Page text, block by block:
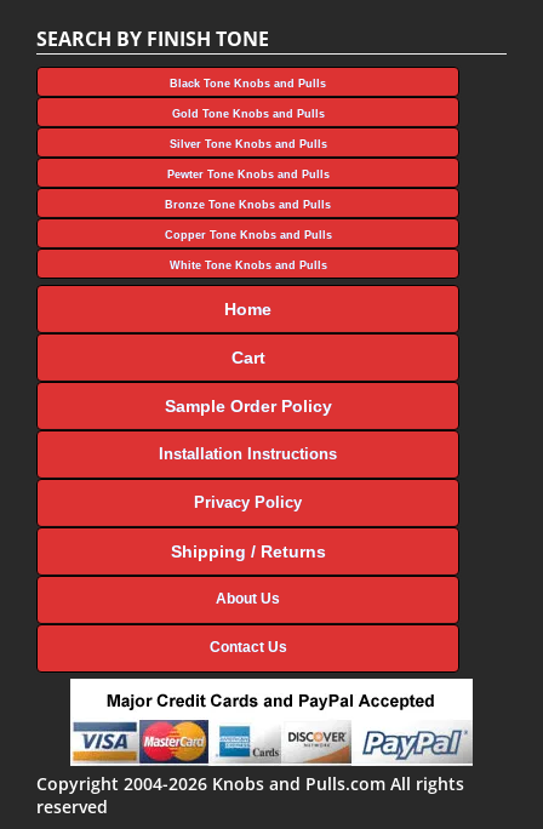
SEARCH BY FINISH TONE
Black Tone Knobs and Pulls
Gold Tone Knobs and Pulls
Silver Tone Knobs and Pulls
Pewter Tone Knobs and Pulls
Bronze Tone Knobs and Pulls
Copper Tone Knobs and Pulls
White Tone Knobs and Pulls
Home
Cart
Sample Order Policy
Installation Instructions
Privacy Policy
Shipping / Returns
About Us
Contact Us
Copyright 2004-2026 Knobs and Pulls.com All rights
reserved